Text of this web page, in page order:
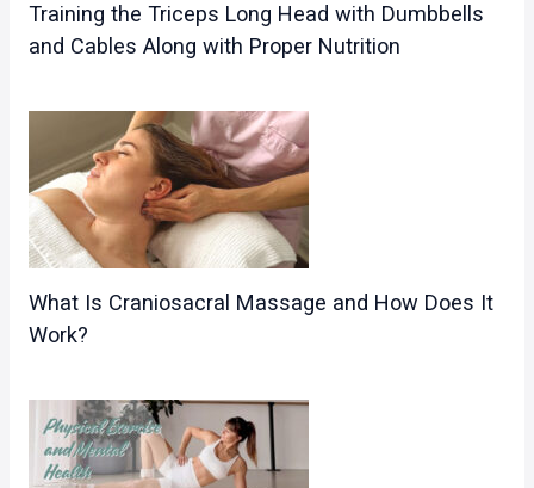
Training the Triceps Long Head with Dumbbells
and Cables Along with Proper Nutrition
What Is Craniosacral Massage and How Does It
Work?